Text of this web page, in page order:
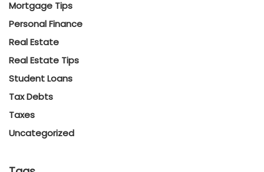
Mortgage Tips
Personal Finance
Real Estate
Real Estate Tips
Student Loans
Tax Debts
Taxes
Uncategorized